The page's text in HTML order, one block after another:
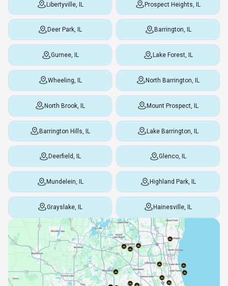
Libertyville, IL Prospect Heights, IL
Deer Park, IL Barrington, IL
Gurnee, IL Lake Forest, IL
Wheeling, IL North Barrington, IL
North Brook, IL Mount Prospect, IL
Barrington Hills, IL Lake Barrington, IL
Deerfield, IL Glenco, IL
Mundelein, IL Highland Park, IL
Grayslake, IL Hainesville, IL